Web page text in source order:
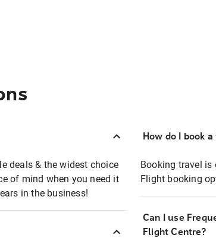
deals & the widest choice
of mind when you need it
in the business!
How do I book
Booking travel is
Flight booking
Can I use
Flight Centre?